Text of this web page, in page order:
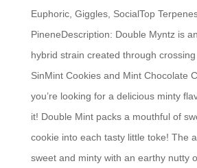
Euphoric, Giggles, SocialTop
PineneDescription: Double Myntz is
hybrid strain created through
SinMint Cookies and Mint Chocolate
you’re looking for a delicious minty
it! Double Mint packs a mouthful of
cookie into each tasty little toke! The
sweet and minty with an earthy nutty